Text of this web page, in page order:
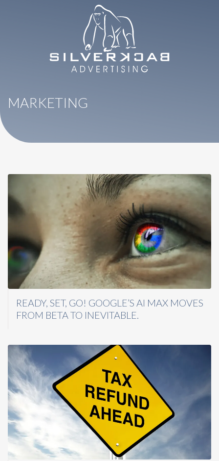
8664069295
SilverBack
Advertising
MARKETING
READY, SET, GO! GOOGLE’S AI MAX MOVES
FROM BETA TO INEVITABLE.